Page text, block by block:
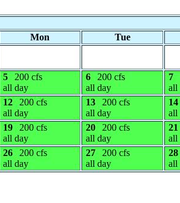
Mon Tue
5
200 cfs
all day
6
200 cfs
all day
7
all
12
200 cfs
all day
13
200 cfs
all day
14
all
19
200 cfs
all day
20
200 cfs
all day
21
all
26
200 cfs
all day
27
200 cfs
all day
28
all